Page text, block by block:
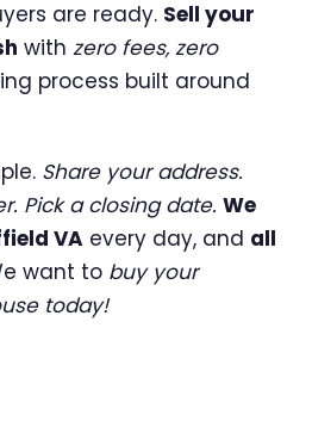
are ready. Sell your
with zero fees, zero
process built around
Share your address.
Pick a closing date. We
VA every day, and all
want to buy your
today!